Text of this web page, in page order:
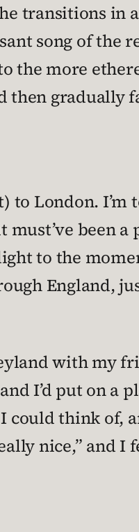
transitions in
song of the
the more
then gradually
to London. I’m
been a
to the
England,
with my
I’d put on a
could think of,
nice,” and I